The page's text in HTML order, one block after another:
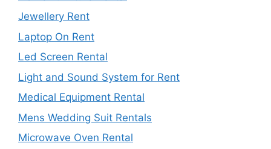
Jewellery Rent
Laptop On Rent
Led Screen Rental
Light and Sound System for Rent
Medical Equipment Rental
Mens Wedding Suit Rentals
Microwave Oven Rental